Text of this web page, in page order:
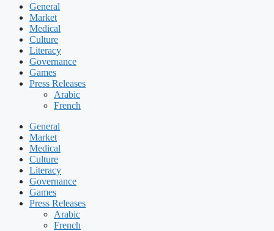
General
Market
Medical
Culture
Literacy
Governance
Games
Press Releases
Arabic
French
General
Market
Medical
Culture
Literacy
Governance
Games
Press Releases
Arabic
French